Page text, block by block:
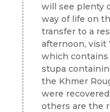
will see plenty
way of life on
transfer to a
afternoon, visit
which contains
stupa
the Khmer
were
others are the